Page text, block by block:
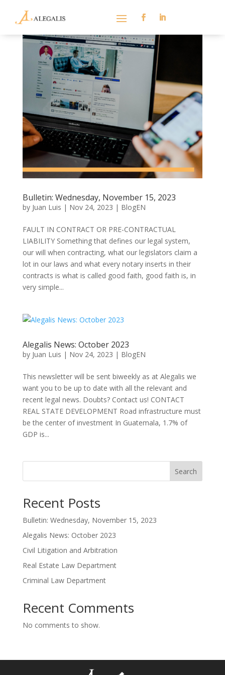
Bulletin: Wednesday, November 15, 2023
by Juan Luis | Nov 24, 2023 | BlogEN
FAULT IN CONTRACT OR PRE-CONTRACTUAL
LIABILITY Something that defines our legal system,
our will when contracting, what our legislators claim a
lot in our laws and what every notary inserts in their
contracts is what is called good faith, good faith is, in
very simple...
Alegalis News: October 2023
by Juan Luis | Nov 24, 2023 | BlogEN
This newsletter will be sent biweekly as at Alegalis we
want you to be up to date with all the relevant and
recent legal news. Doubts? Contact us! CONTACT
REAL STATE DEVELOPMENT Road infrastructure must
be the center of investment In Guatemala, 1.7% of
GDP is...
Search
Recent Posts
Bulletin: Wednesday, November 15, 2023
Alegalis News: October 2023
Civil Litigation and Arbitration
Real Estate Law Department
Criminal Law Department
Recent Comments
No comments to show.